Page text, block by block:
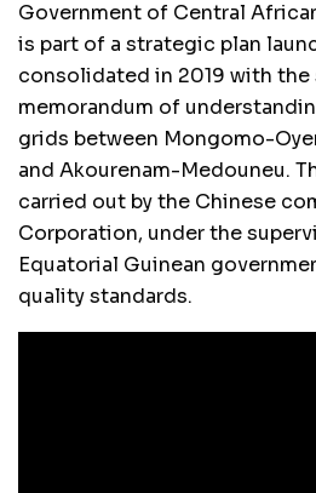
Government of Central
is part of a strategic plan
consolidated in 2019 with the
memorandum of
grids between Mongomo-
and Akourenam-Medouneu.
carried out by the Chinese
Corporation, under the
Equatorial Guinean
quality standards.